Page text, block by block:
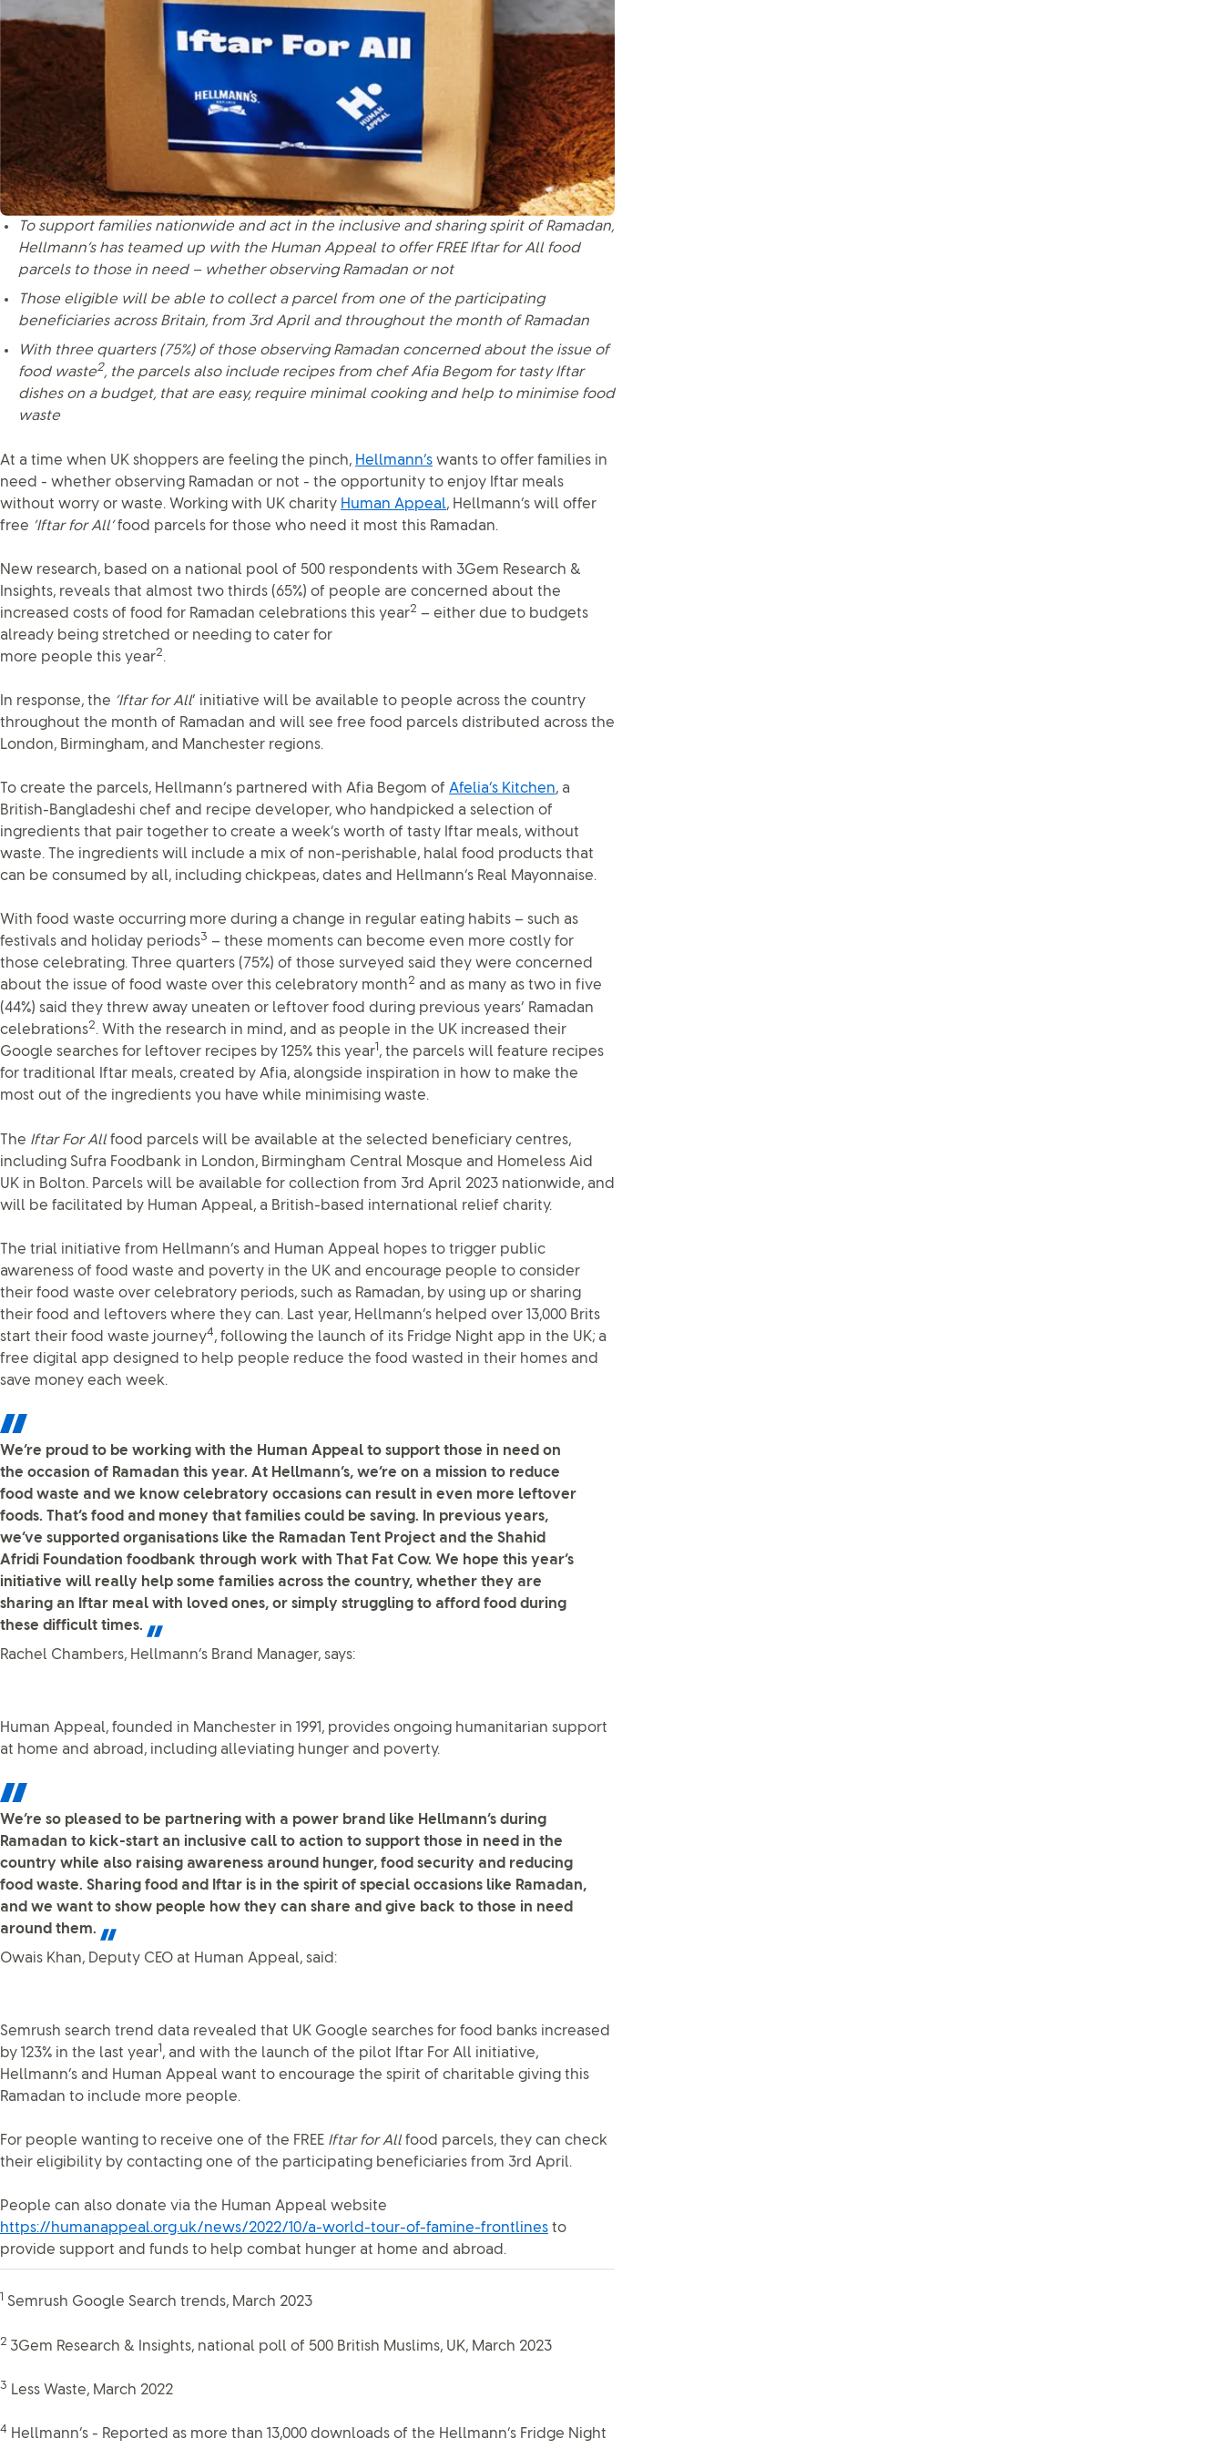
To support families nationwide and act in the inclusive and sharing spirit of Ramadan,
Hellmann’s has teamed up with the Human Appeal to offer FREE Iftar for All food
parcels to those in need – whether observing Ramadan or not
Those eligible will be able to collect a parcel from one of the participating
beneficiaries across Britain, from 3rd April and throughout the month of Ramadan
With three quarters (75%) of those observing Ramadan concerned about the issue of
food waste2, the parcels also include recipes from chef Afia Begom for tasty Iftar
dishes on a budget, that are easy, require minimal cooking and help to minimise food
waste
At a time when UK shoppers are feeling the pinch, Hellmann’s wants to offer families in
need - whether observing Ramadan or not - the opportunity to enjoy Iftar meals
without worry or waste. Working with UK charity Human Appeal, Hellmann’s will offer
free ‘Iftar for All’food parcels for those who need it most this Ramadan.
New research, based on a national pool of 500 respondents with 3Gem Research &
Insights, reveals that almost two thirds (65%) of people are concerned about the
increased costs of food for Ramadan celebrations this year2 – either due to budgets
already being stretched or needing to cater for
more people this year2.
In response, the ‘Iftar for All’ initiative will be available to people across the country
throughout the month of Ramadan and will see free food parcels distributed across the
London, Birmingham, and Manchester regions.
To create the parcels, Hellmann’s partnered with Afia Begom of Afelia’s Kitchen, a
British-Bangladeshi chef and recipe developer, who handpicked a selection of
ingredients that pair together to create a week’s worth of tasty Iftar meals, without
waste. The ingredients will include a mix of non-perishable, halal food products that
can be consumed by all, including chickpeas, dates and Hellmann’s Real Mayonnaise.
With food waste occurring more during a change in regular eating habits – such as
festivals and holiday periods3 – these moments can become even more costly for
those celebrating. Three quarters (75%) of those surveyed said they were concerned
about the issue of food waste over this celebratory month2 and as many as two in five
(44%) said they threw away uneaten or leftover food during previous years’ Ramadan
celebrations2. With the research in mind, and as people in the UK increased their
Google searches for leftover recipes by 125% this year1 , the parcels will feature recipes
for traditional Iftar meals, created by Afia, alongside inspiration in how to make the
most out of the ingredients you have while minimising waste.
The Iftar For Allfood parcels will be available at the selected beneficiary centres,
including Sufra Foodbank in London, Birmingham Central Mosque and Homeless Aid
UK in Bolton. Parcels will be available for collection from 3rd April 2023 nationwide, and
will be facilitated by Human Appeal, a British-based international relief charity.
The trial initiative from Hellmann’s and Human Appeal hopes to trigger public
awareness of food waste and poverty in the UK and encourage people to consider
their food waste over celebratory periods, such as Ramadan, by using up or sharing
their food and leftovers where they can. Last year, Hellmann’s helped over 13,000 Brits
start their food waste journey4, following the launch of its Fridge Night app in the UK; a
free digital app designed to help people reduce the food wasted in their homes and
save money each week.
We’re proud to be working with the Human Appeal to support those in need on
the occasion of Ramadan this year. At Hellmann’s, we’re on a mission to reduce
food waste and we know celebratory occasions can result in even more leftover
foods. That’s food and money that families could be saving. In previous years,
we’ve supported organisations like the Ramadan Tent Project and the Shahid
Afridi Foundation foodbank through work with That Fat Cow. We hope this year’s
initiative will really help some families across the country, whether they are
sharing an Iftar meal with loved ones, or simply struggling to afford food during
these difficult times.
Rachel Chambers, Hellmann’s Brand Manager, says:
Human Appeal, founded in Manchester in 1991, provides ongoing humanitarian support
at home and abroad, including alleviating hunger and poverty.
We’re so pleased to be partnering with a power brand like Hellmann’s during
Ramadan to kick-start an inclusive call to action to support those in need in the
country while also raising awareness around hunger, food security and reducing
food waste. Sharing food and Iftar is in the spirit of special occasions like Ramadan,
and we want to show people how they can share and give back to those in need
around them.
Owais Khan, Deputy CEO at Human Appeal, said:
Semrush search trend data revealed that UK Google searches for food banks increased
by 123% in the last year1 , and with the launch of the pilot Iftar For All initiative,
Hellmann’s and Human Appeal want to encourage the spirit of charitable giving this
Ramadan to include more people.
For people wanting to receive one of the FREE Iftar for Allfood parcels, they can check
their eligibility by contacting one of the participating beneficiaries from 3rd April.
People can also donate via the Human Appeal website
https://humanappeal.org.uk/news/2022/10/a-world-tour-of-famine-frontlines to
provide support and funds to help combat hunger at home and abroad.
1 Semrush Google Search trends, March 2023
2 3Gem Research & Insights, national poll of 500 British Muslims, UK, March 2023
3 Less Waste, March 2022
4 Hellmann’s - Reported as more than 13,000 downloads of the Hellmann’s Fridge Night